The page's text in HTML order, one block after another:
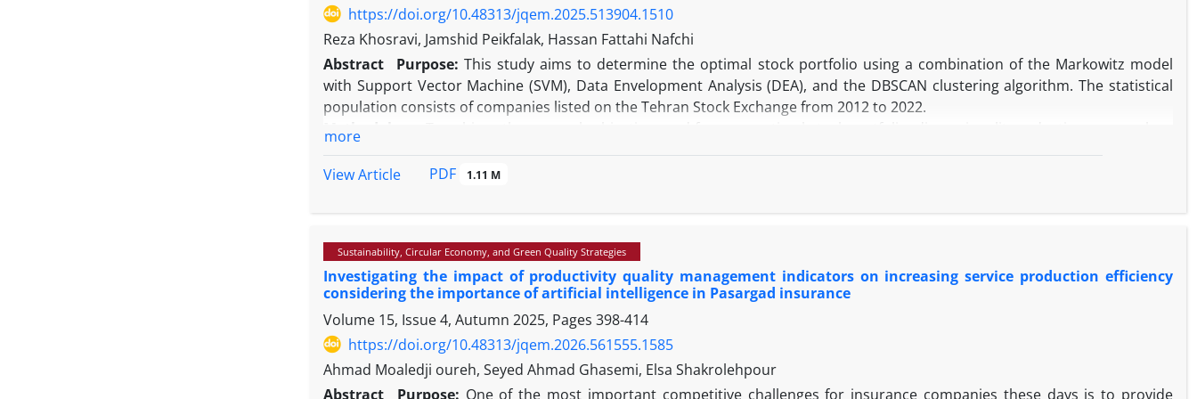
satisfaction, this research contributes to the promotion of airline managers' understanding of customers' needs and provides
a suitable tool to improve service quality.
https://doi.org/10.48313/jqem.2025.513904.1510
Reza Khosravi, Jamshid Peikfalak, Hassan Fattahi Nafchi
Abstract
Purpose: This study aims to determine the optimal stock portfolio using a combination of the Markowitz model
with Support Vector Machine (SVM), Data Envelopment Analysis (DEA), and the DBSCAN clustering algorithm. The statistical
population consists of companies listed on the Tehran Stock Exchange from 2012 to 2022.
statements, and cash flow statements, as well as composite financial ratios and risk-return analysis based on the hybrid
Findings: The SVM method and the fourth approach, which includes the hybrid model, exhibited superior performance in
Originality/Value:Given the innovation of this research in applying the hybrid Markowitz model, the results can assist
investors and stock analysts in managing the quality of an optimal stock portfolio.
more
View Article
PDF 1.11 M
Sustainability, Circular Economy, and Green Quality Strategies
Investigating the impact of productivity quality management indicators on increasing service production efficiency
considering the importance of artificial intelligence in Pasargad insurance
Volume 15, Issue 4, Autumn 2025, Pages 398-414
https://doi.org/10.48313/jqem.2026.561555.1585
Ahmad Moaledji oureh, Seyed Ahmad Ghasemi, Elsa Shakrolehpour
Abstract
Purpose: One of the most important competitive challenges for insurance companies these days is to provide